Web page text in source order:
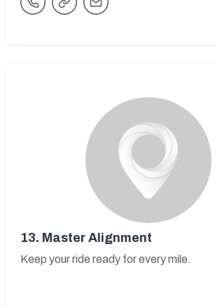
13. Master Alignment
Keep your ride ready for every mile.